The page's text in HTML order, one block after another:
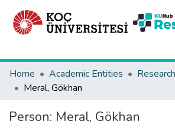
Home
Academic Entities
Meral, Gökhan
Person: Meral, Gökhan